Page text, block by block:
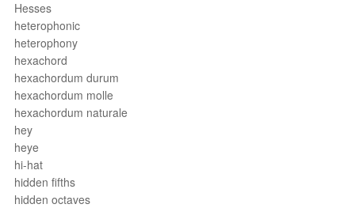
Hesses
heterophonic
heterophony
hexachord
hexachordum durum
hexachordum molle
hexachordum naturale
hey
heye
hi-hat
hidden fifths
hidden octaves